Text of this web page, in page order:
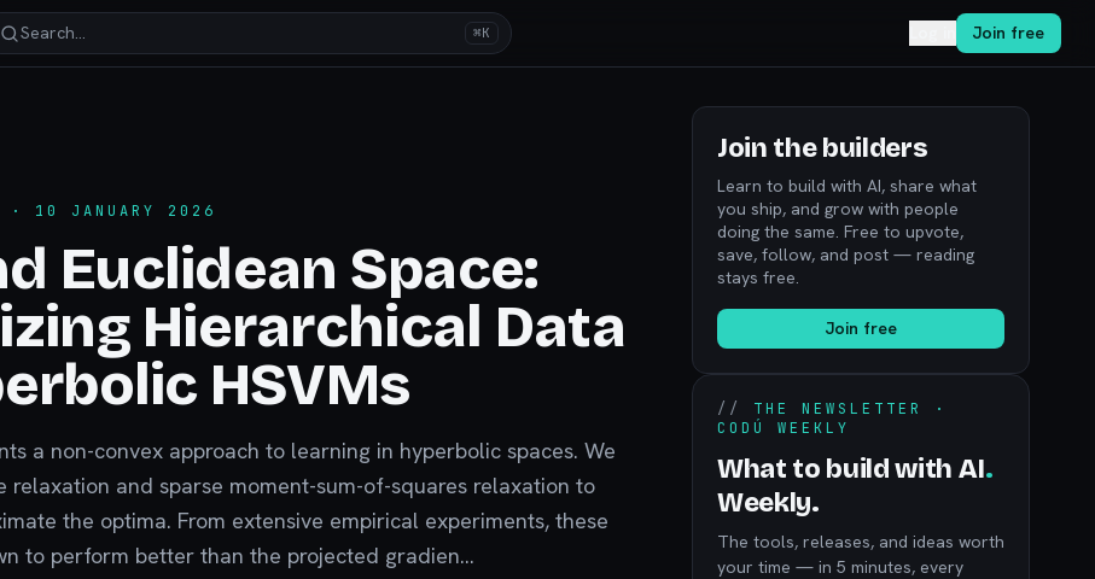
Search… ⌘K Join free
· 10 JANUARY 2026
Euclidean Space:
Hierarchical Data
HSVMs
a non-convex approach to learning in hyperbolic spaces. We
relaxation and sparse moment-sum-of-squares relaxation to
the optima. From extensive empirical experiments, these
to perform better than the projected gradien...
Join the builders
Learn to build with AI, share what
you ship, and grow with people
doing the same. Free to upvote,
save, follow, and post — reading
stays free.
Join free
// THE NEWSLETTER ·
CODÚ WEEKLY
What to build with AI.
Weekly.
The tools, releases, and ideas worth
your time — in 5 minutes, every